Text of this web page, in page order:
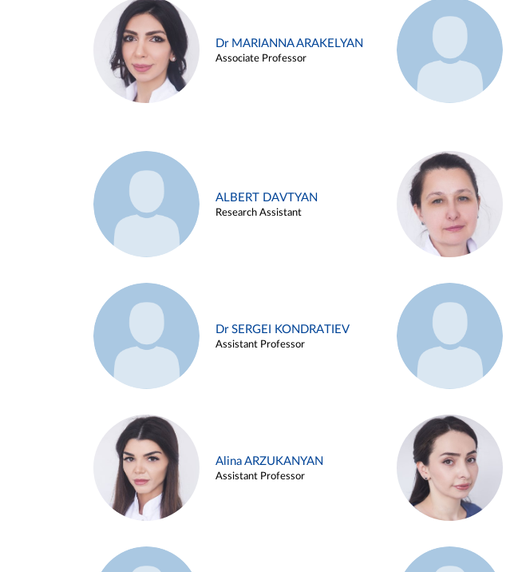
Dr MARIANNA ARAKELYAN
Associate Professor
ALBERT DAVTYAN
Research Assistant
Dr SERGEI KONDRATIEV
Assistant Professor
Alina ARZUKANYAN
Assistant Professor